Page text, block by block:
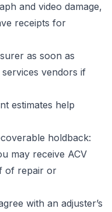
and video damage,
receipts for
as soon as
vendors if
estimates help
holdback:
may receive ACV
of repair or
with an adjuster’s